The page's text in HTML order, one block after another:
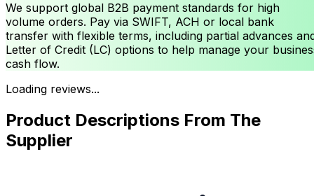
We support global B2B payment standards for high
volume orders. Pay via SWIFT, ACH or local bank
transfer with flexible terms, including partial advances
Letter of Credit (LC) options to help manage your
cash flow.
Loading reviews...
Product Descriptions From The
Supplier